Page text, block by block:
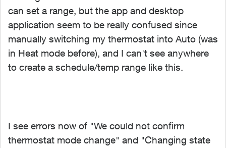
can set a range, but the app and desktop
application seem to be really confused since
manually switching my thermostat into Auto (was
in Heat mode before), and I can't see anywhere
to create a schedule/temp range like this.
I see errors now of "We could not confirm
thermostat mode change" and "Changing state